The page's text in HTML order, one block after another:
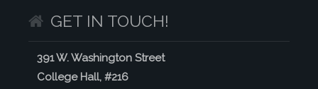
GET IN TOUCH!
391 W. Washington Street
College Hall, #216